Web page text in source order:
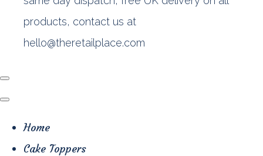
Home
Cake Toppers